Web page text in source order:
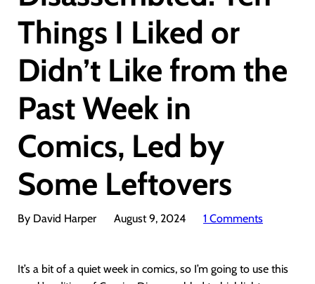
Things I Liked or
Didn’t Like from the
Past Week in
Comics, Led by
Some Leftovers
By David Harper August 9, 2024 1 Comments
It’s a bit of a quiet week in comics, so I’m going to use this